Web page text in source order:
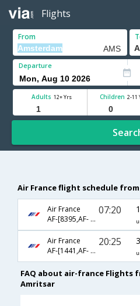
Flights
From
Departure
Adults 12+ Yrs Children 2-11
Air France flight schedule
Air France
AF-[8395,AF- 226,AF- 3349]
07:20
Air France
AF-[1441,AF- 226,AF- 453]
20:25
FAQ about air-france Flights
Amritsar